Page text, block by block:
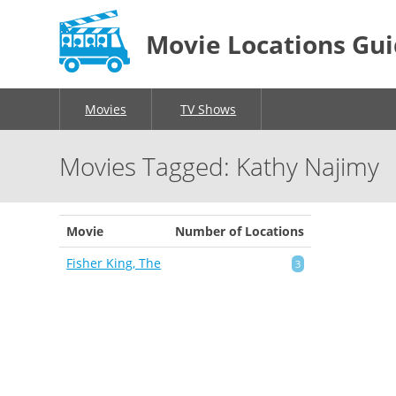
Movie Locations
Movies TV Shows
Movies Tagged: Kathy Najimy
Movie
Number of Locations
Fisher King, The
3